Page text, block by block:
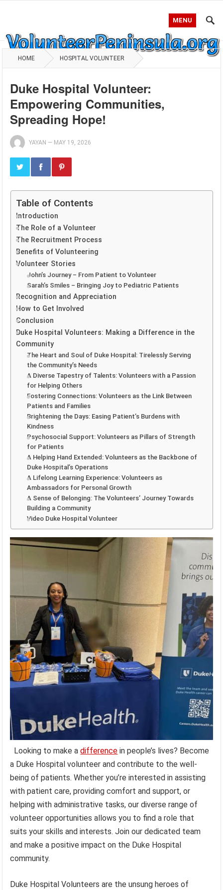
MENU
HOME HOSPITAL VOLUNTEER
Duke Hospital Volunteer:
Empowering Communities,
Spreading Hope!
YAYAN — MAY 19, 2026
Table of Contents
Introduction
The Role of a Volunteer
The Recruitment Process
Benefits of Volunteering
Volunteer Stories
John’s Journey – From Patient to Volunteer
Sarah’s Smiles – Bringing Joy to Pediatric Patients
Recognition and Appreciation
How to Get Involved
Conclusion
Duke Hospital Volunteers: Making a Difference in the
Community
The Heart and Soul of Duke Hospital: Tirelessly Serving
the Community’s Needs
A Diverse Tapestry of Talents: Volunteers with a Passion
for Helping Others
Fostering Connections: Volunteers as the Link Between
Patients and Families
Brightening the Days: Easing Patient’s Burdens with
Kindness
Psychosocial Support: Volunteers as Pillars of Strength
for Patients
A Helping Hand Extended: Volunteers as the Backbone of
Duke Hospital’s Operations
A Lifelong Learning Experience: Volunteers as
Ambassadors for Personal Growth
A Sense of Belonging: The Volunteers’ Journey Towards
Building a Community
Video Duke Hospital Volunteer
Looking to make adifference in people’s lives? Become
a Duke Hospital volunteer and contribute to the well-
being of patients. Whether you’re interested in assisting
with patient care, providing comfort and support, or
helping with administrative tasks, our diverse range of
volunteer opportunities allows you to find a role that
suits your skills and interests. Join our dedicated team
and make a positive impact on the Duke Hospital
community.
Duke Hospital Volunteers are the unsung heroes of